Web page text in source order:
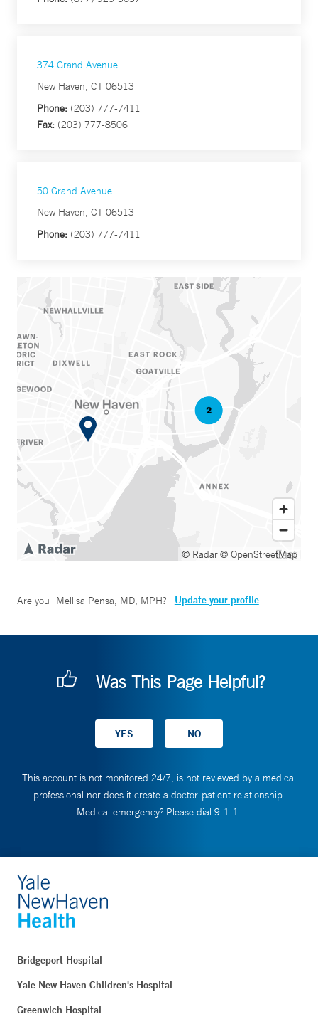
374 Grand Avenue
New Haven, CT 06513
Phone: (203) 777-7411
Fax: (203) 777-8506
50 Grand Avenue
New Haven, CT 06513
Phone: (203) 777-7411
© Radar© OpenStreetMap
Are you Mellisa Pensa, MD, MPH? Update your profile
Was This Page Helpful?
This account is not monitored 24/7, is not reviewed by a medical
professional nor does it create a doctor-patient relationship.
Medical emergency? Please dial 9-1-1.
Bridgeport Hospital
Yale New Haven Children's Hospital
Greenwich Hospital